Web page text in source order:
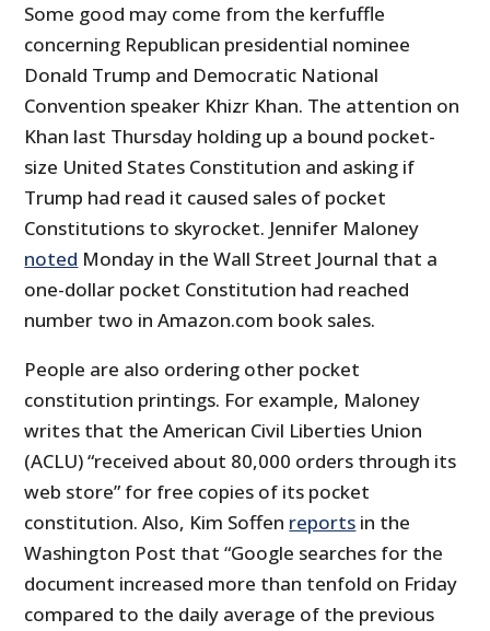
Some good may come from the kerfuffle
concerning Republican presidential nominee
Donald Trump and Democratic National
Convention speaker Khizr Khan. The attention on
Khan last Thursday holding up a bound pocket-
size United States Constitution and asking if
Trump had read it caused sales of pocket
Constitutions to skyrocket. Jennifer Maloney
noted Monday in the Wall Street Journal that a
one-dollar pocket Constitution had reached
number two in Amazon.com book sales.
People are also ordering other pocket
constitution printings. For example, Maloney
writes that the American Civil Liberties Union
(ACLU) “received about 80,000 orders through its
web store” for free copies of its pocket
constitution. Also, Kim Soffen reports in the
Washington Post that “Google searches for the
document increased more than tenfold on Friday
compared to the daily average of the previous